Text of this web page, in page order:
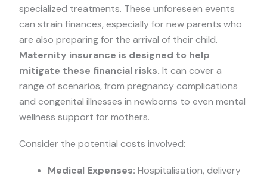
specialized treatments. These unforeseen events
can strain finances, especially for new parents who
are also preparing for the arrival of their child.
Maternity insurance is designed to help
mitigate these financial risks. It can cover a
range of scenarios, from pregnancy complications
and congenital illnesses in newborns to even mental
wellness support for mothers.
Consider the potential costs involved:
Medical Expenses: Hospitalisation, delivery